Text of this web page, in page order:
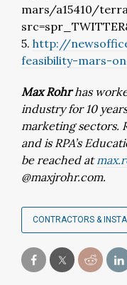
mars/a15410/
5. http://
feasibility-mars-
Max Rohrhas
industry for 10
marketing sectors.
and is RPA’s
be reached at
@maxjrohr.com.
CONTRACTORS &